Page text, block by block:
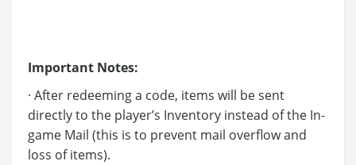
Important Notes:
· After redeeming a code, items will be sent
directly to the player’s Inventory instead of the In-
game Mail (this is to prevent mail overflow and
loss of items).